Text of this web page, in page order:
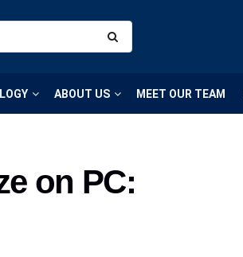
ABOUT US MEET OUR TEAM
on PC: